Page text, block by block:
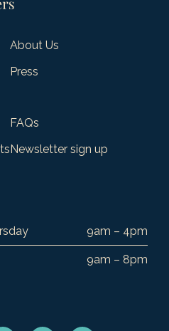
About Us
Press
FAQs
Newsletter sign up
9am – 4pm
9am – 8pm